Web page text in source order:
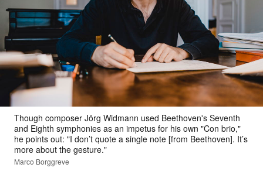
Though composer Jörg Widmann used Beethoven's Seventh
and Eighth symphonies as an impetus for his own "Con brio,"
he points out: "I don’t quote a single note [from Beethoven]. It’s
more about the gesture."
Marco Borggreve